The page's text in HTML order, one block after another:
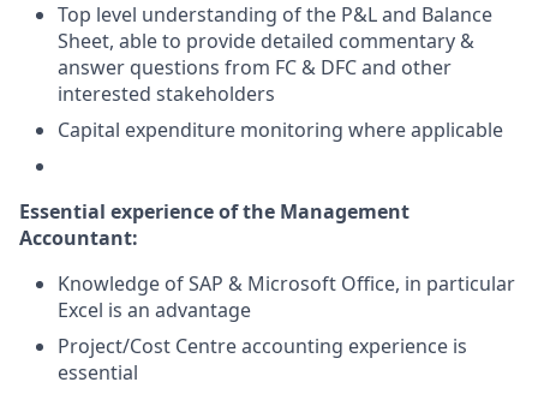
Top level understanding of the P&L and Balance
Sheet, able to provide detailed commentary &
answer questions from FC & DFC and other
interested stakeholders
Capital expenditure monitoring where applicable
Essential experience of the Management
Accountant:
Knowledge of SAP & Microsoft Office, in particular
Excel is an advantage
Project/Cost Centre accounting experience is
essential